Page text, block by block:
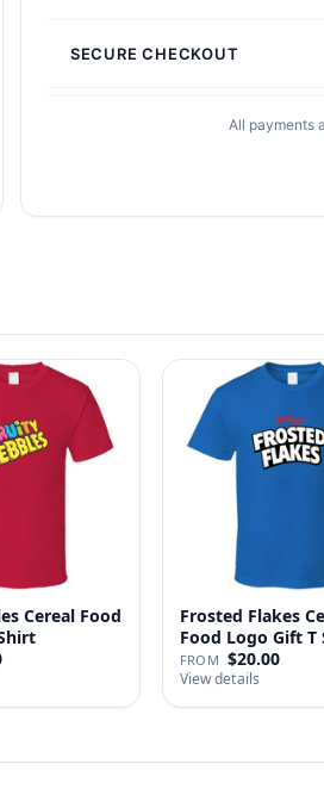
SECURE CHECKOUT
All payments
Cereal Food
Frosted Flakes
Food Logo Gift T
FROM $20.00
View details